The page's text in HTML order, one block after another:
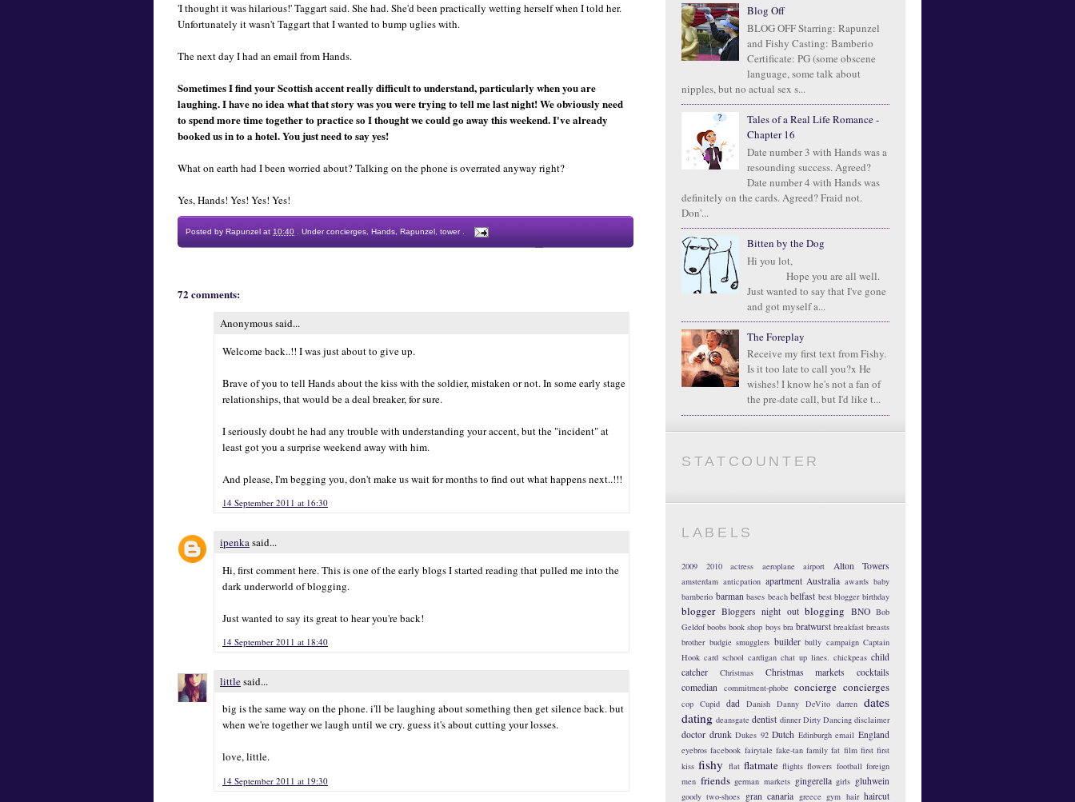
'I thought it was hilarious!' Taggart said. She had. She'd been practically wetting herself when I told her.
Unfortunately it wasn't Taggart that I wanted to bump uglies with.
The next day I had an email from Hands.
Sometimes I find your Scottish accent really difficult to understand, particularly when you are
laughing. I have no idea what that story was you were trying to tell me last night! We obviously need
to spend more time together to practice so I thought we could go away this weekend. I've already
booked us in to a hotel. You just need to say yes!
What on earth had I been worried about? Talking on the phone is overrated anyway right?
Yes, Hands! Yes! Yes! Yes!
Posted by Rapunzel at 10:40 Underconcierges Hands Rapunzel tower
72 comments:
Anonymous said...
Welcome back..!! I was just about to give up.
Brave of you to tell Hands about the kiss with the soldier, mistaken or not. In some early stage
relationships, that would be a deal breaker, for sure.
I seriously doubt he had any trouble with understanding your accent, but the "incident" at
least got you a surprise weekend away with him.
And please, I'm begging you, don't make us wait for months to find out what happens next..!!!
14 September 2011 at 16:30
ipenkasaid...
Hi, first comment here. This is one of the early blogs I started reading that pulled me into the
dark underworld of blogging.
Just wanted to say its great to hear you're back!
14 September 2011 at 18:40
littlesaid...
big is the same way on the phone. i'll be laughing about something then get silence back. but
when we're together we laugh until we cry. guess it's about cutting your losses.
love, little.
14 September 2011 at 19:30
Blog Off
BLOG OFF Starring: Rapunzel
and Fishy Casting: Bamberio
Certificate: PG (some obscene
language, some talk about
nipples, but no actual sex s...
Tales of a Real Life Romance -
Chapter 16
Date number 3 with Hands was a
resounding success. Agreed?
Date number 4 with Hands was
definitely on the cards. Agreed? Fraid not.
Don'...
Bitten by the Dog
Hi you lot,
Hope you are all well.
Just wanted to say that I've gone
and got myself a...
The Foreplay
Receive my first text from Fishy.
Is it too late to call you?x He
wishes! I know he's not a fan of
the pre-date call, but I'd like t...
STATCOUNTER
LABELS
2009 2010 actress aeroplane airport Alton Towers
amsterdam anticpation apartment Australia awards baby
bamberio barman bases beach belfast best blogger birthday
blogger Bloggers night out blogging BNO Bob
Geldof boobs book shop boys bra bratwurst breakfast breasts
brother budgie smugglers builder bully campaign Captain
Hook card school cardigan chat up lines. chickpeas child
catcher
Christmas Christmas markets
cocktails
comedian
commitment-phobe concierge concierges
cop Cupid dad Danish Danny DeVito darren dates
dating deansgate dentist dinner Dirty Dancing disclaimer
doctor drunk Dukes 92 Dutch Edinburgh email England
eyebros facebook fairytale fake-tan family fat film first first
kiss fishy flat flatmate flights flowers football foreign
men friends german markets gingerella girls gluhwein
goody two-shoes gran canaria greece gym hair haircut